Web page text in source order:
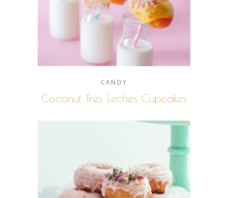
CANDY
Coconut Tres Leches Cupcakes